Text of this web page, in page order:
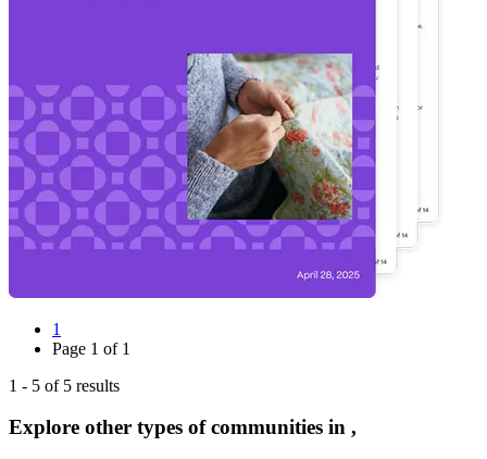
1
Page 1 of 1
1 - 5 of 5 results
Explore other types of communities in ,